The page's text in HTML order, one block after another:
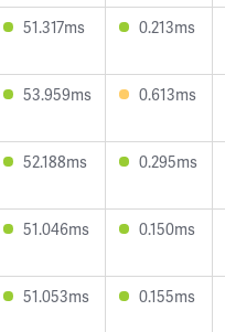
51.317ms 0.213ms
53.959ms 0.613ms
52.188ms 0.295ms
51.046ms 0.150ms
51.053ms 0.155ms